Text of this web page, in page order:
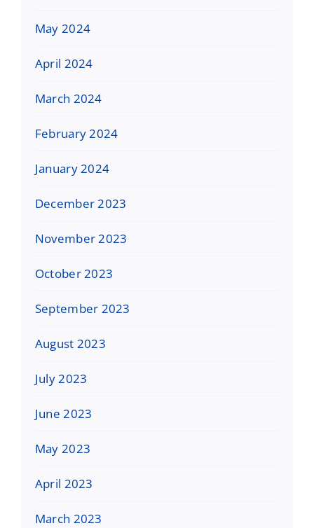
May 2024
April 2024
March 2024
February 2024
January 2024
December 2023
November 2023
October 2023
September 2023
August 2023
July 2023
June 2023
May 2023
April 2023
March 2023